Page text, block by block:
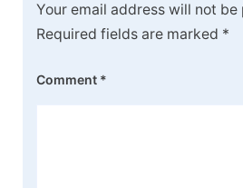
Your email address will not be
Required fields are marked *
Comment *